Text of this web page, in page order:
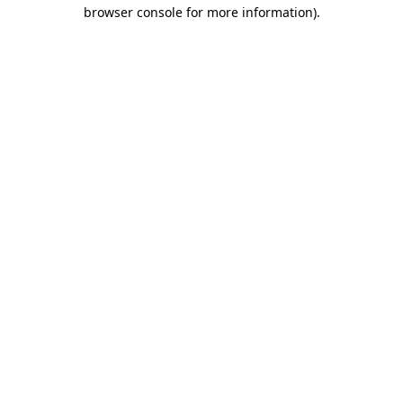
browser console for more information).